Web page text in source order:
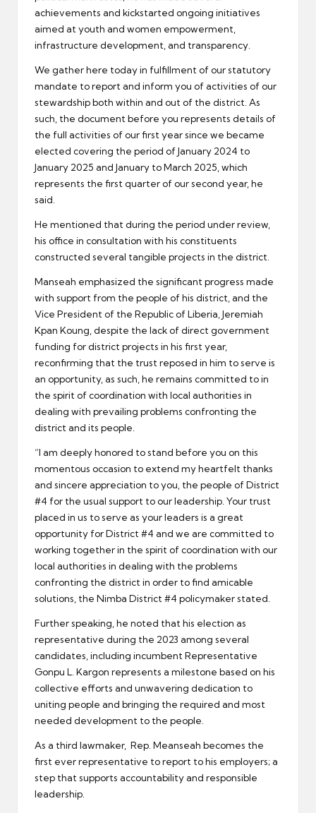
achievements and kickstarted ongoing initiatives
aimed at youth and women empowerment,
infrastructure development, and transparency.
We gather here today in fulfillment of our statutory
mandate to report and inform you of activities of our
stewardship both within and out of the district. As
such, the document before you represents details of
the full activities of our first year since we became
elected covering the period of January 2024 to
January 2025 and January to March 2025, which
represents the first quarter of our second year, he
said.
He mentioned that during the period under review,
his office in consultation with his constituents
constructed several tangible projects in the district.
Manseah emphasized the significant progress made
with support from the people of his district, and the
Vice President of the Republic of Liberia, Jeremiah
Kpan Koung, despite the lack of direct government
funding for district projects in his first year,
reconfirming that the trust reposed in him to serve is
an opportunity, as such, he remains committed to in
the spirit of coordination with local authorities in
dealing with prevailing problems confronting the
district and its people.
“I am deeply honored to stand before you on this
momentous occasion to extend my heartfelt thanks
and sincere appreciation to you, the people of District
#4 for the usual support to our leadership. Your trust
placed in us to serve as your leaders is a great
opportunity for District #4 and we are committed to
working together in the spirit of coordination with our
local authorities in dealing with the problems
confronting the district in order to find amicable
solutions, the Nimba District #4 policymaker stated.
Further speaking, he noted that his election as
representative during the 2023 among several
candidates, including incumbent Representative
Gonpu L. Kargon represents a milestone based on his
collective efforts and unwavering dedication to
uniting people and bringing the required and most
needed development to the people.
As a third lawmaker, Rep. Meanseah becomes the
first ever representative to report to his employers; a
step that supports accountability and responsible
leadership.